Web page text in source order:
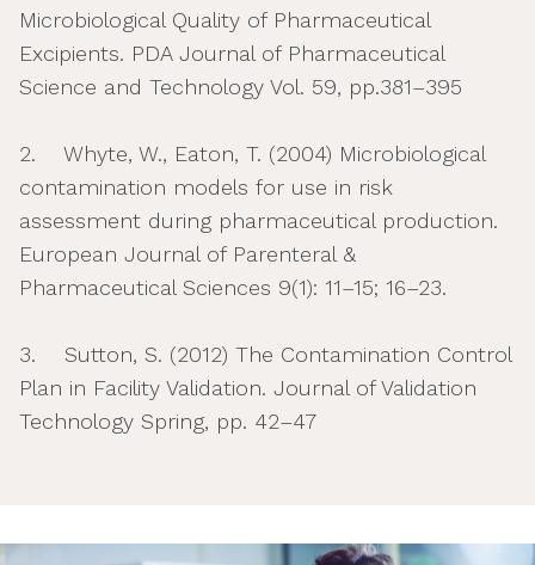
Microbiological Quality of Pharmaceutical
Excipients. PDA Journal of Pharmaceutical
Science and Technology Vol. 59, pp.381–395
2. Whyte, W., Eaton, T. (2004) Microbiological
contamination models for use in risk
assessment during pharmaceutical production.
European Journal of Parenteral &
Pharmaceutical Sciences 9(1): 11–15; 16–23.
3. Sutton, S. (2012) The Contamination Control
Plan in Facility Validation. Journal of Validation
Technology Spring, pp. 42–47